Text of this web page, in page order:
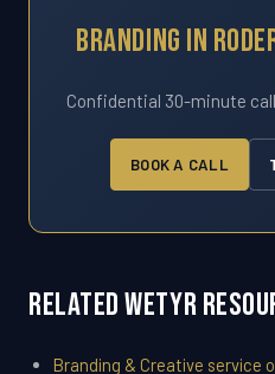
Branding In
Confidential 30-minute
BOOK A CALL
Related WETYR
Branding & Creative service